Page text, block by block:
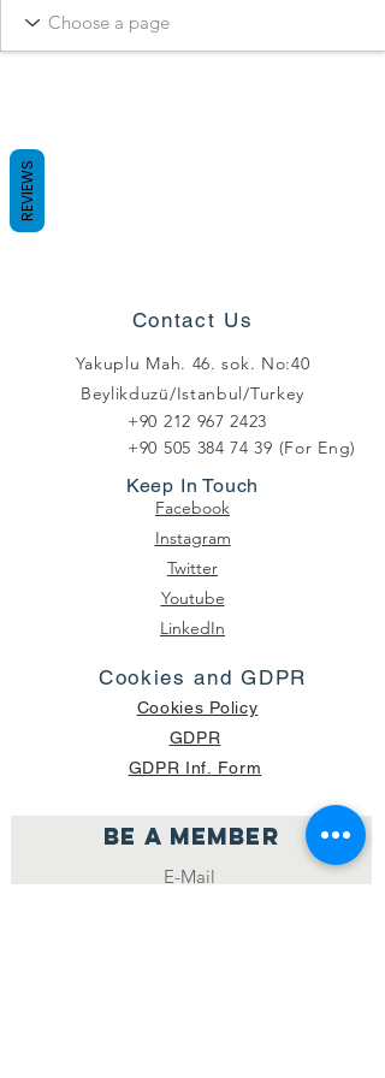
Contact Us
Yakuplu Mah. 46. sok. No:40
Beylikduzü/Istanbul/Turkey
+90 212 967 2423
+90 505 384 74 39 (For Eng)
Keep In Touch
Facebook
Instagram
Twitter
Youtube
LinkedIn
Cookies and GDPR
Cookies Policy
GDPR
GDPR Inf. Form
Be a member
REVIEWS